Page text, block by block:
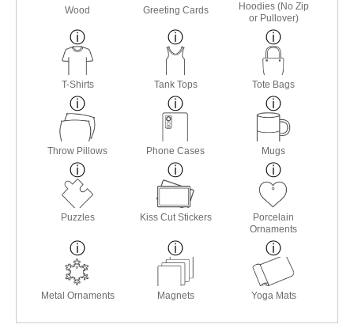
Wood Greeting Cards
Hoodies (No Zip
or Pullover)
T-Shirts Tank Tops Tote Bags
Throw Pillows Phone Cases Mugs
Puzzles Kiss Cut Stickers
Porcelain
Ornaments
Metal Ornaments Magnets Yoga Mats